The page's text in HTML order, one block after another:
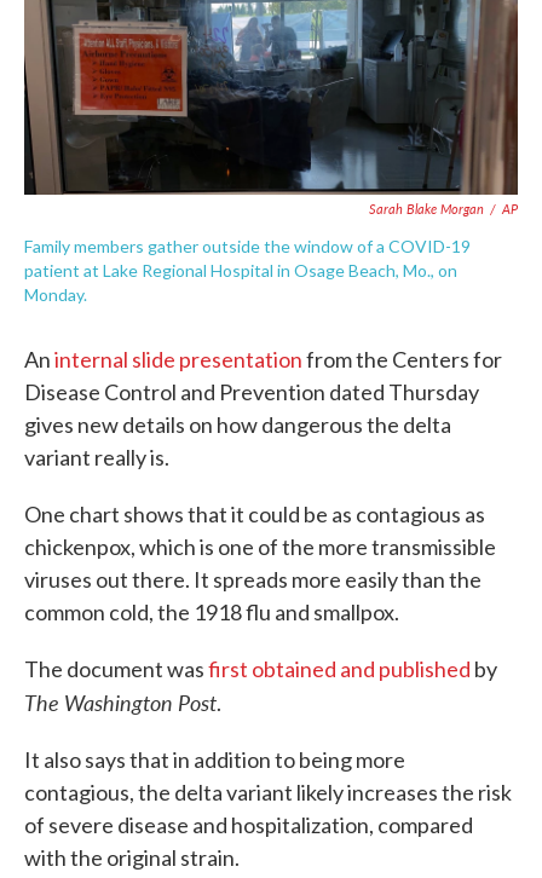
Sarah Blake Morgan / AP
Family members gather outside the window of a COVID-19
patient at Lake Regional Hospital in Osage Beach, Mo., on
Monday.
Aninternal slide presentationfrom the Centers for
Disease Control and Prevention dated Thursday
gives new details on how dangerous the delta
variant really is.
One chart shows that it could be as contagious as
chickenpox, which is one of the more transmissible
viruses out there. It spreads more easily than the
common cold, the 1918 flu and smallpox.
The document wasfirst obtained and published by
The Washington Post.
It also says that in addition to being more
contagious, the delta variant likely increases the risk
of severe disease and hospitalization, compared
with the original strain.